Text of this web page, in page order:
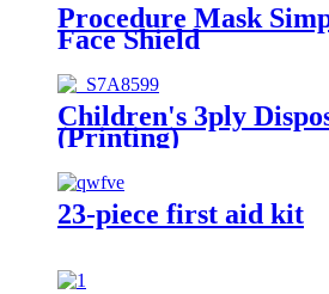
Procedure Mask
Face Shield
Children's 3ply
(Printing)
23-piece first aid kit